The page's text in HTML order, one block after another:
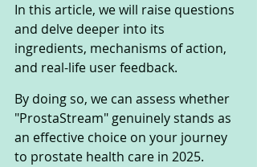
In this article, we will raise questions
and delve deeper into its
ingredients, mechanisms of action,
and real-life user feedback.
By doing so, we can assess whether
"ProstaStream" genuinely stands as
an effective choice on your journey
to prostate health care in 2025.